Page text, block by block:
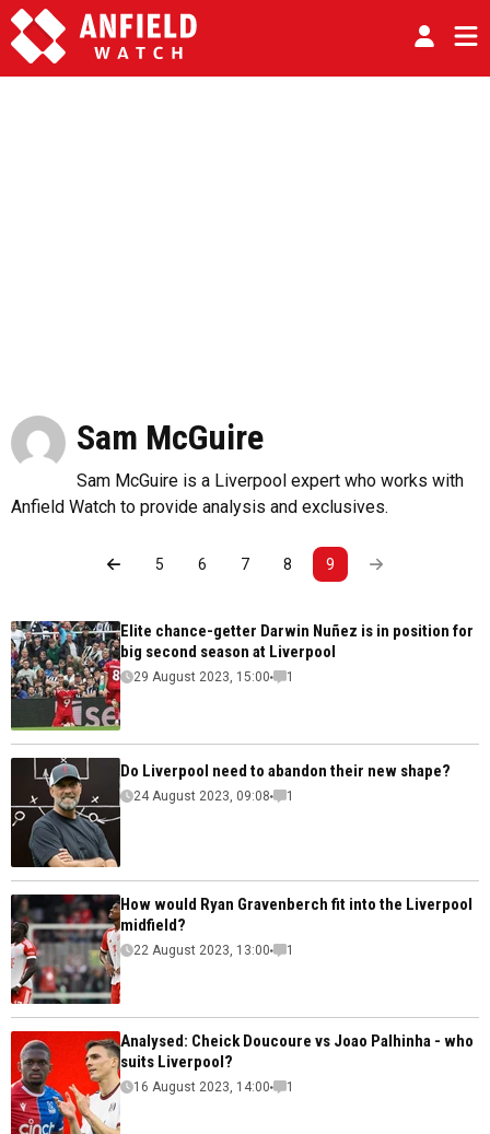
Sam McGuire
Sam McGuire is a Liverpool expert who works with
Anfield Watch to provide analysis and exclusives.
5 6 7 8 9
Elite chance-getter Darwin Nuñez is in position for
big second season at Liverpool
29 August 2023, 15:00 1
Do Liverpool need to abandon their new shape?
24 August 2023, 09:08 1
How would Ryan Gravenberch fit into the Liverpool
midfield?
22 August 2023, 13:00 1
Analysed: Cheick Doucoure vs Joao Palhinha - who
suits Liverpool?
16 August 2023, 14:00 1